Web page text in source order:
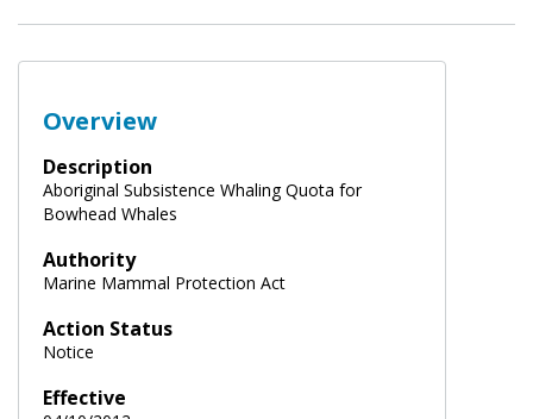
Overview
Description
Aboriginal Subsistence Whaling Quota for
Bowhead Whales
Authority
Marine Mammal Protection Act
Action Status
Notice
Effective